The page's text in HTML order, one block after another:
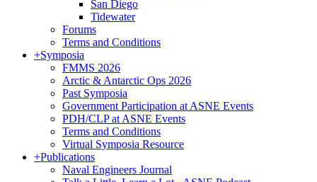
San Diego
Tidewater
Forums
Terms and Conditions
+Symposia
FMMS 2026
Arctic & Antarctic Ops 2026
Past Symposia
Government Participation at ASNE Events
PDH/CLP at ASNE Events
Terms and Conditions
Virtual Symposia Resource
+Publications
Naval Engineers Journal